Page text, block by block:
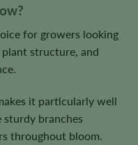
for growers looking
structure, and
it particularly well
branches
throughout bloom.